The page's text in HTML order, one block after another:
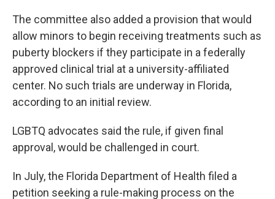
The committee also added a provision that would
allow minors to begin receiving treatments such as
puberty blockers if they participate in a federally
approved clinical trial at a university-affiliated
center. No such trials are underway in Florida,
according to an initial review.
LGBTQ advocates said the rule, if given final
approval, would be challenged in court.
In July, the Florida Department of Health filed a
petition seeking a rule-making process on the